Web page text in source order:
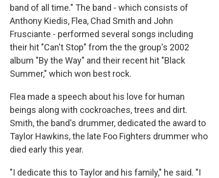
band of all time." The band - which consists of
Anthony Kiedis, Flea, Chad Smith and John
Frusciante - performed several songs including
their hit "Can't Stop" from the the group's 2002
album "By the Way" and their recent hit "Black
Summer," which won best rock.
Flea made a speech about his love for human
beings along with cockroaches, trees and dirt.
Smith, the band's drummer, dedicated the award to
Taylor Hawkins, the late Foo Fighters drummer who
died early this year.
"I dedicate this to Taylor and his family," he said. "I